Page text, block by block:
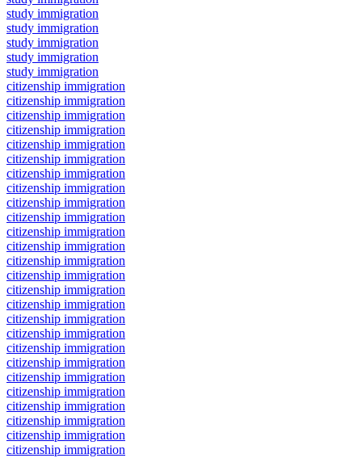
study immigration
study immigration
study immigration
study immigration
study immigration
citizenship immigration
citizenship immigration
citizenship immigration
citizenship immigration
citizenship immigration
citizenship immigration
citizenship immigration
citizenship immigration
citizenship immigration
citizenship immigration
citizenship immigration
citizenship immigration
citizenship immigration
citizenship immigration
citizenship immigration
citizenship immigration
citizenship immigration
citizenship immigration
citizenship immigration
citizenship immigration
citizenship immigration
citizenship immigration
citizenship immigration
citizenship immigration
citizenship immigration
citizenship immigration